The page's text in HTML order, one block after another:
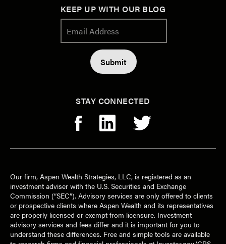
KEEP UP WITH OUR BLOG
STAY CONNECTED
Our firm, Aspen Wealth Strategies, LLC, is registered as an
investment adviser with the U.S. Securities and Exchange
Commission (“SEC”). Advisory services are only offered to clients
or prospective clients where Aspen Wealth and its representatives
are properly licensed or exempt from licensure. Investment
advisory services and fees differ and it is important for you to
understand these differences. Free and simple tools are available